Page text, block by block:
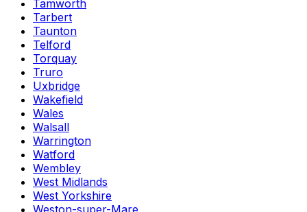
Tamworth
Tarbert
Taunton
Telford
Torquay
Truro
Uxbridge
Wakefield
Wales
Walsall
Warrington
Watford
Wembley
West Midlands
West Yorkshire